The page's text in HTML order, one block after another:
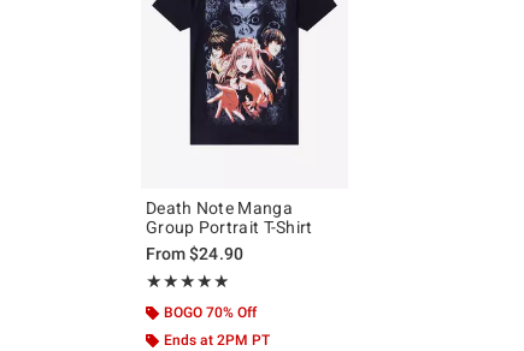
Death Note Manga
Group Portrait T-Shirt
From$24.90
★★★★★
Rating, 4.857 out of 5
★★★★★
BOGO 70% Off
Ends at 2PM PT